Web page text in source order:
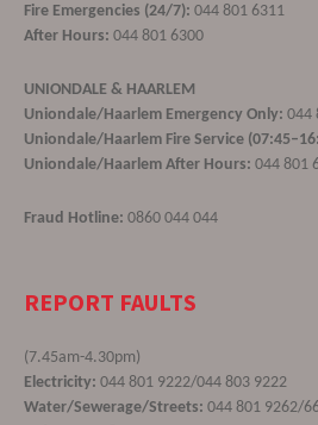
Fire Emergencies (24/7): 044 801 6311
After Hours: 044 801 6300
UNIONDALE & HAARLEM
Uniondale/Haarlem Emergency Only: 044
Uniondale/Haarlem Fire Service
Uniondale/Haarlem After Hours: 044 801
Fraud Hotline: 0860 044 044
REPORT FAULTS
(7.45am-4.30pm)
Electricity: 044 801 9222/044 803 9222
Water/Sewerage/Streets: 044 801 9262/